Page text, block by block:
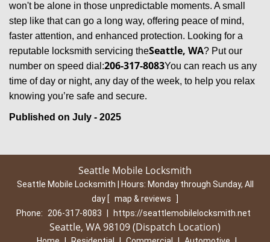
won't be alone in those unpredictable moments. A small
step like that can go a long way, offering peace of mind,
faster attention, and enhanced protection. Looking for a
reputable locksmith servicing theSeattle, WA? Put our
number on speed dial:206-317-8083You can reach us any
time of day or night, any day of the week, to help you relax
knowing you’re safe and secure.
Published on July - 2025
Seattle Mobile Locksmith
Seattle Mobile Locksmith | Hours: Monday through Sunday, All
day [ map & reviews
Phone:
206-317-8083 https://seattlemobilelocksmith.net
Seattle, WA 98109 (Dispatch Location)